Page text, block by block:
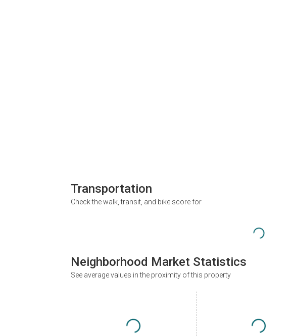
Transportation
Check the walk, transit, and bike score for
Neighborhood Market Statistics
See average values in the proximity of this property